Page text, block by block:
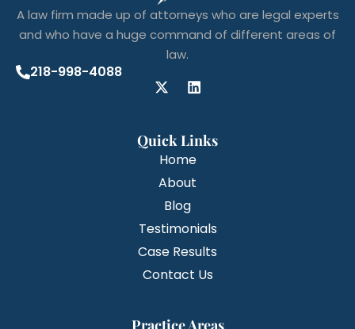
A law firm made up of attorneys who are legal experts
and who have a huge command of different areas of
law.
218-998-4088
Quick Links
Home
About
Blog
Testimonials
Case Results
Contact Us